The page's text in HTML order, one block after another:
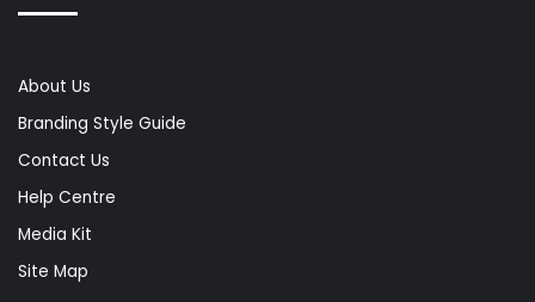
About Us
Branding Style Guide
Contact Us
Help Centre
Media Kit
Site Map